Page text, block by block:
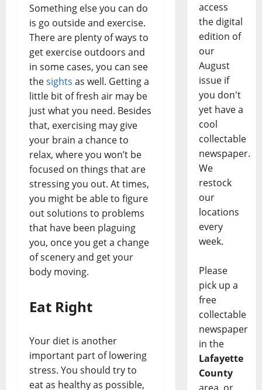
Something else you can do
is go outside and exercise.
There are plenty of ways to
get exercise outdoors and
in some cases, you can see
thesights as well. Getting a
little bit of fresh air may be
just what you need. Besides
that, exercising may give
your brain a chance to
relax, where you won’t be
focused on things that are
stressing you out. At times,
you might be able to figure
out solutions to problems
that have been plaguing
you, once you get a change
of scenery and get your
body moving.
Eat Right
Your diet is another
important part of lowering
stress. You should try to
eat as healthy as possible,
access
the digital
edition of
our
August
issue if
you don't
yet have a
cool
collectable
newspaper.
We
restock
our
locations
every
week.
Please
pick up a
free
collectable
newspaper
in the
Lafayette
County